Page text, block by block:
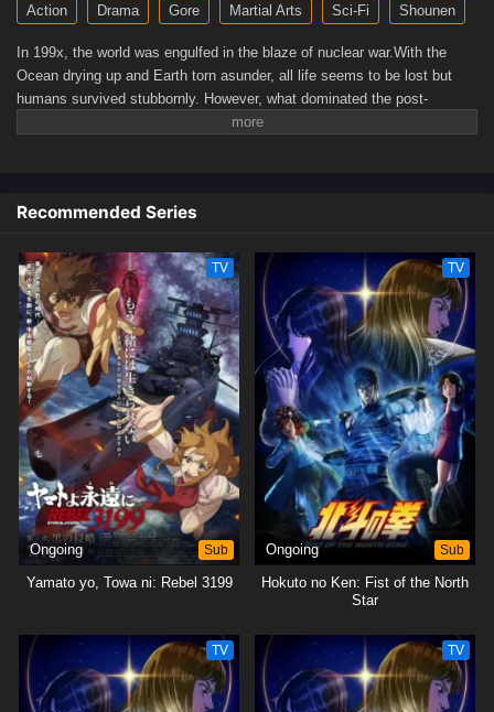
Action Drama Gore Martial Arts Sci-Fi Shounen
In 199x, the world was engulfed in the blaze of nuclear war.With the
Ocean drying up and Earth torn asunder, all life seems to be lost but
humans survived stubbornly. However, what dominated the post-
apocalyptic world was sheer violence. The remaining humanity was split
Hokuto Shinken martial arts with seven studs-like scars in the shape of
the Big Dipper. His journey to becoming a legendary savior begins!
(Source: Warner Bros. Japan, edited)
Recommended Series
TV
Ongoing Sub
Yamato yo, Towa ni: Rebel 3199
TV
Ongoing Sub
Hokuto no Ken: Fist of the North
Star
TV TV